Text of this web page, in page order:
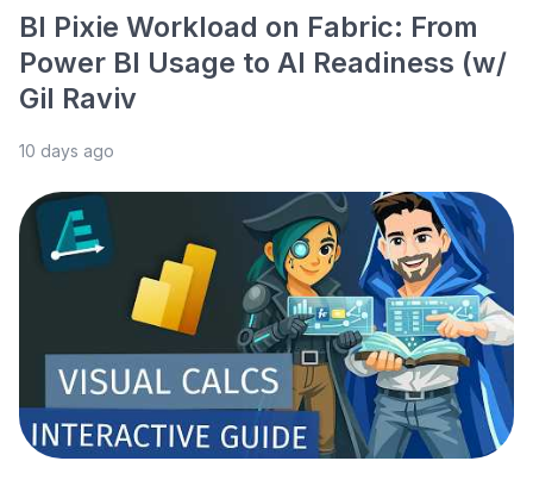
BI Pixie Workload on Fabric: From
Power BI Usage to AI Readiness (w/
Gil Raviv
10 days ago